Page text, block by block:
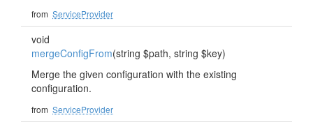
from ServiceProvider
void
mergeConfigFrom(string $path, string $key)
Merge the given configuration with the existing
configuration.
from ServiceProvider